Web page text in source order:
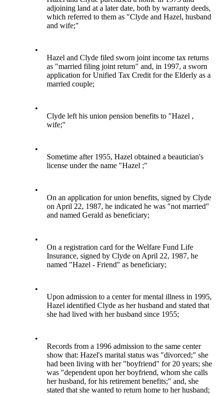
adjoining land at a later date, both by warranty deeds,
which referred to them as "Clyde and Hazel, husband
and wife;"
•
Hazel and Clyde filed sworn joint income tax returns
as "married filing joint return" and, in 1997, a sworn
application for Unified Tax Credit for the Elderly as a
married couple;
•
Clyde left his union pension benefits to "Hazel ,
wife;"
•
Sometime after 1955, Hazel obtained a beautician's
license under the name "Hazel ;"
•
On an application for union benefits, signed by Clyde
on April 22, 1987, he indicated he was "not married"
and named Gerald as beneficiary;
•
On a registration card for the Welfare Fund Life
Insurance, signed by Clyde on April 22, 1987, he
named "Hazel - Friend" as beneficiary;
•
Upon admission to a center for mental illness in 1995,
Hazel identified Clyde as her husband and stated that
she had lived with her husband since 1955;
•
Records from a 1996 admission to the same center
show that: Hazel's marital status was "divorced;" she
had been living with her "boyfriend" for 20 years; she
was "dependent upon her boyfriend, whom she calls
her husband, for his retirement benefits;" and, she
stated that she wanted to return home to her husband;